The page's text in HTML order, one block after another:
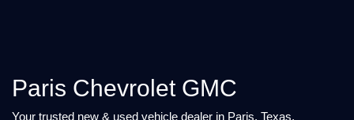
Paris Chevrolet GMC
Your trusted new & used vehicle dealer in Paris, Texas.